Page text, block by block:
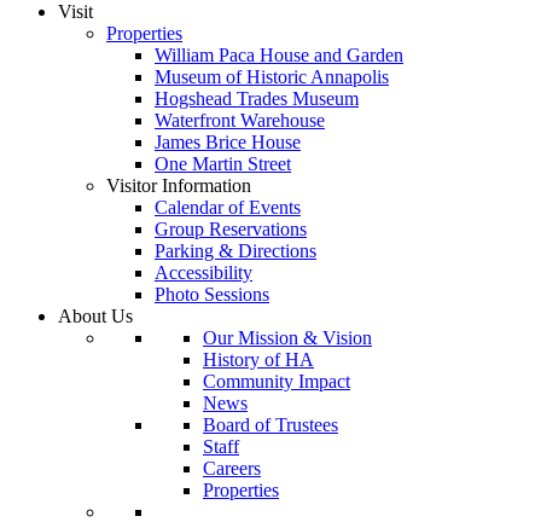
Visit
Properties
William Paca House and Garden
Museum of Historic Annapolis
Hogshead Trades Museum
Waterfront Warehouse
James Brice House
One Martin Street
Visitor Information
Calendar of Events
Group Reservations
Parking & Directions
Accessibility
Photo Sessions
About Us
Our Mission & Vision
History of HA
Community Impact
News
Board of Trustees
Staff
Careers
Properties